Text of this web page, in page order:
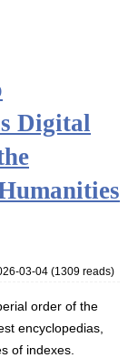
Digital
03-04(1309 reads)
order of the
encyclopedias,
of indexes.